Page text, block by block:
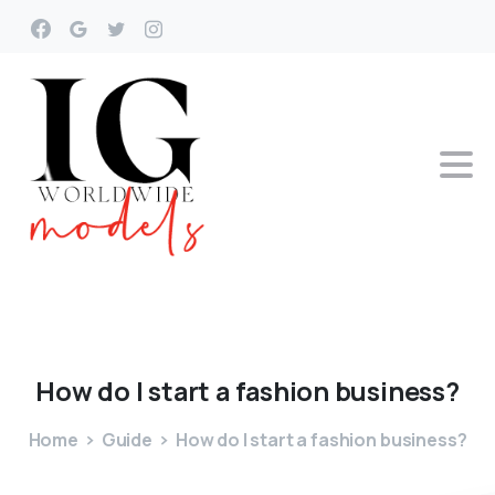
Howdo Istart a fashion business?
Home Guide How do I start a fashion business?